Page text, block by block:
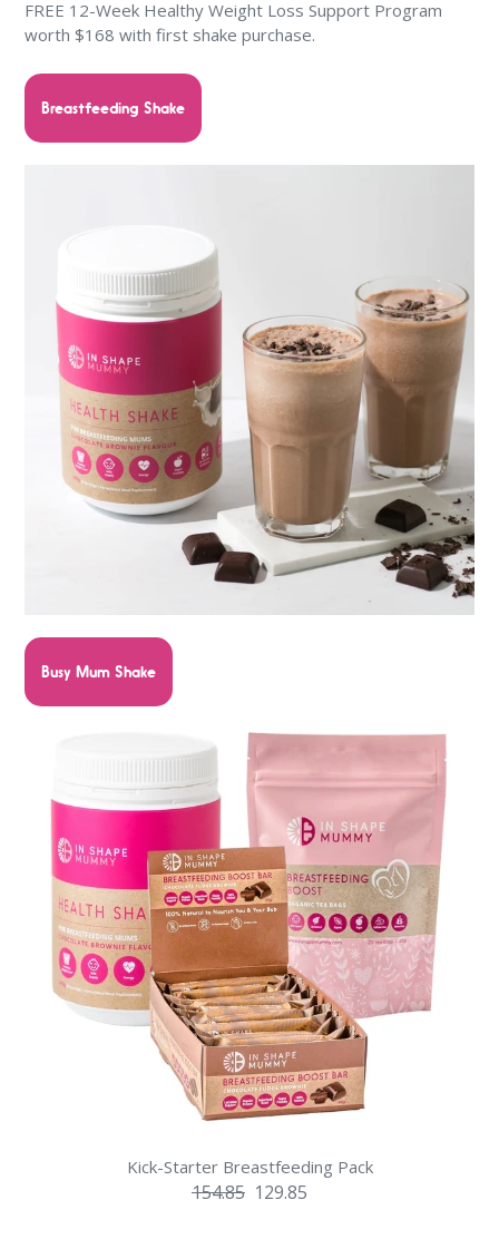
FREE 12-Week Healthy Weight Loss Support Program
worth $168 with first shake purchase.
Breastfeeding Shake
Busy Mum Shake
Kick-Starter Breastfeeding Pack
154.85 129.85